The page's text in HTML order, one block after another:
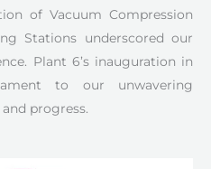
of Vacuum Compression
Stations underscored our
Plant 6’s inauguration in
to our unwavering
progress.